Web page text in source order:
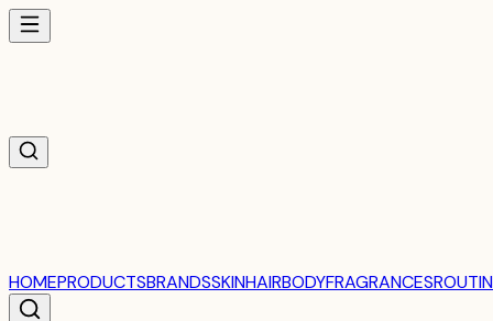
HOMEPRODUCTSBRANDSSKINHAIRBODYFRAGRANCES